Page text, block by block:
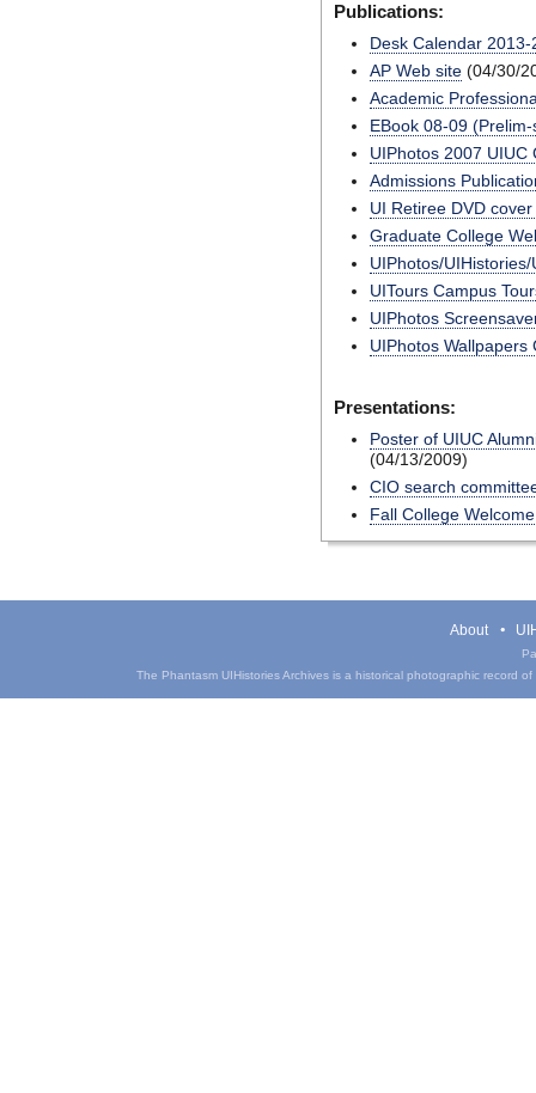
Publications:
Desk Calendar 2013-
AP Web site (04/30/
Academic
EBook 08-09
UIPhotos 2007 UIUC
Admissions
UI Retiree DVD
Graduate College
UIPhotos/
UITours Campus
UIPhotos
UIPhotos Wallpapers
Presentations:
Poster of UIUC
(04/13/2009)
CIO search
Fall College
About
The Phantasm UIHistories Archives is a historical photographic record